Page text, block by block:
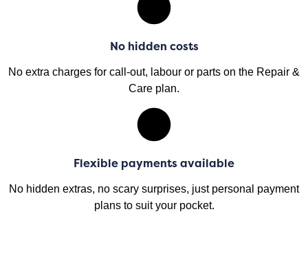
No hidden costs
No extra charges for call-out, labour or parts on the Repair &
Care plan.
Flexible payments available
No hidden extras, no scary surprises, just personal payment
plans to suit your pocket.